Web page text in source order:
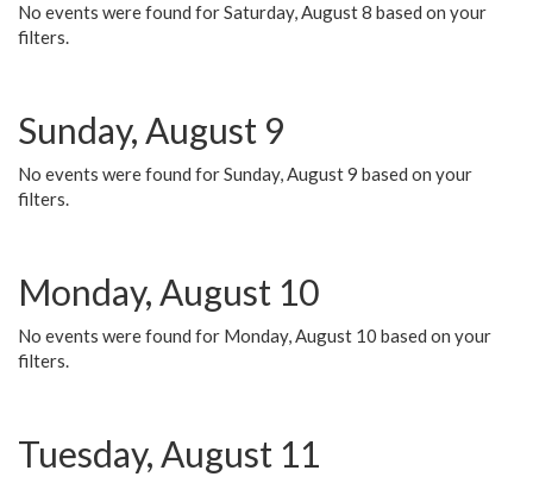
No events were found for Saturday, August 8 based on your
filters.
Sunday, August 9
No events were found for Sunday, August 9 based on your
filters.
Monday, August 10
No events were found for Monday, August 10 based on your
filters.
Tuesday, August 11